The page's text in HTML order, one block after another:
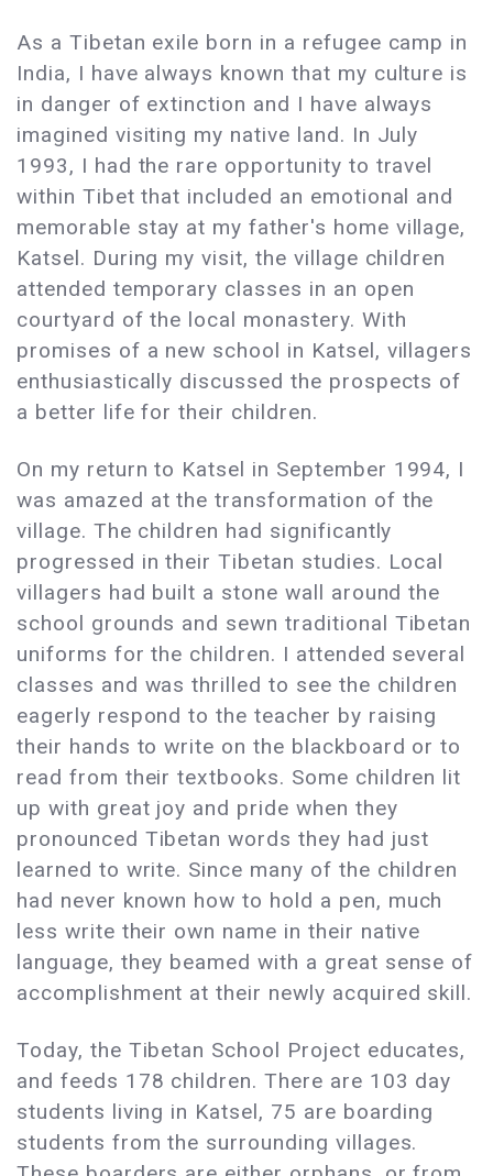
As a Tibetan exile born in a refugee camp in
India, I have always known that my culture is
in danger of extinction and I have always
imagined visiting my native land. In July
1993, I had the rare opportunity to travel
within Tibet that included an emotional and
memorable stay at my father's home village,
Katsel. During my visit, the village children
attended temporary classes in an open
courtyard of the local monastery. With
promises of a new school in Katsel, villagers
enthusiastically discussed the prospects of
a better life for their children.
On my return to Katsel in September 1994, I
was amazed at the transformation of the
village. The children had significantly
progressed in their Tibetan studies. Local
villagers had built a stone wall around the
school grounds and sewn traditional Tibetan
uniforms for the children. I attended several
classes and was thrilled to see the children
eagerly respond to the teacher by raising
their hands to write on the blackboard or to
read from their textbooks. Some children lit
up with great joy and pride when they
pronounced Tibetan words they had just
learned to write. Since many of the children
had never known how to hold a pen, much
less write their own name in their native
language, they beamed with a great sense of
accomplishment at their newly acquired skill.
Today, the Tibetan School Project educates,
and feeds 178 children. There are 103 day
students living in Katsel, 75 are boarding
students from the surrounding villages.